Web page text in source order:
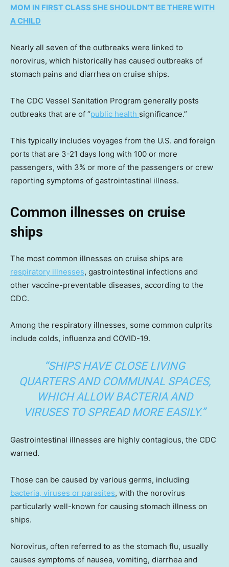
MOM IN FIRST CLASS SHE SHOULDN’T BE THERE WITH
A CHILD
Nearly all seven of the outbreaks were linked to
norovirus, which historically has caused outbreaks of
stomach pains and diarrhea on cruise ships.
The CDC Vessel Sanitation Program generally posts
outbreaks that are of “public health significance.”
This typically includes voyages from the U.S. and foreign
ports that are 3-21 days long with 100 or more
passengers, with 3% or more of the passengers or crew
reporting symptoms of gastrointestinal illness.
Common illnesses on cruise
ships
The most common illnesses on cruise ships are
respiratory illnesses, gastrointestinal infections and
other vaccine-preventable diseases, according to the
CDC.
Among the respiratory illnesses, some common culprits
include colds, influenza and COVID-19.
“SHIPS HAVE CLOSE LIVING
QUARTERS AND COMMUNAL SPACES,
WHICH ALLOW BACTERIA AND
VIRUSES TO SPREAD MORE EASILY.”
Gastrointestinal illnesses are highly contagious, the CDC
warned.
Those can be caused by various germs, including
bacteria, viruses or parasites, with the norovirus
particularly well-known for causing stomach illness on
ships.
Norovirus, often referred to as the stomach flu, usually
causes symptoms of nausea, vomiting, diarrhea and